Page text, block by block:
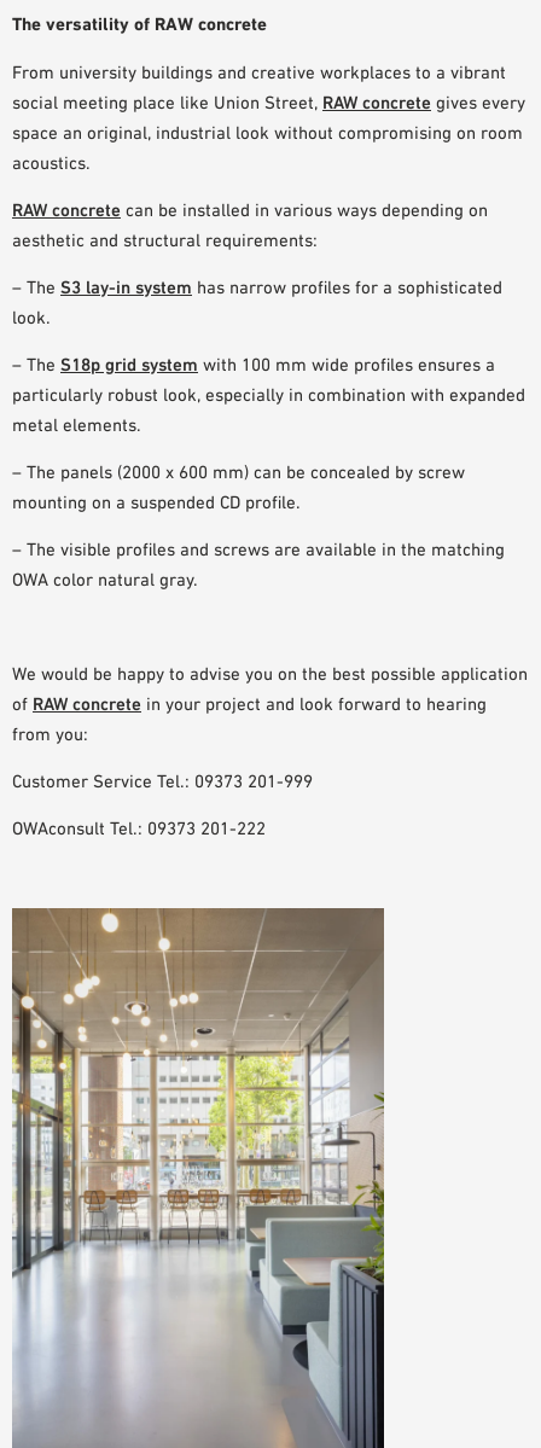
The versatility of RAW concrete
From university buildings and creative workplaces to a vibrant
social meeting place like Union Street, RAW concrete gives every
space an original, industrial look without compromising on room
acoustics.
RAW concrete can be installed in various ways depending on
aesthetic and structural requirements:
– The S3 lay-in system has narrow profiles for a sophisticated
look.
– The S18p grid system with 100 mm wide profiles ensures a
particularly robust look, especially in combination with expanded
metal elements.
– The panels (2000 x 600 mm) can be concealed by screw
mounting on a suspended CD profile.
– The visible profiles and screws are available in the matching
OWA color natural gray.
We would be happy to advise you on the best possible application
of RAW concrete in your project and look forward to hearing
from you:
Customer Service Tel.: 09373 201-999
OWAconsult Tel.: 09373 201-222